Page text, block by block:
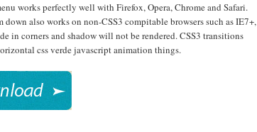
works perfectly well with Firefox, Opera, Chrome and Safari.
also works on non-CSS3 compitable browsers such as IE7+,
in corners and shadow will not be rendered. CSS3 transitions
css verde javascript animation things.